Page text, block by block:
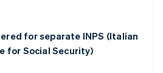
for separate INPS (Italian
for Social Security)